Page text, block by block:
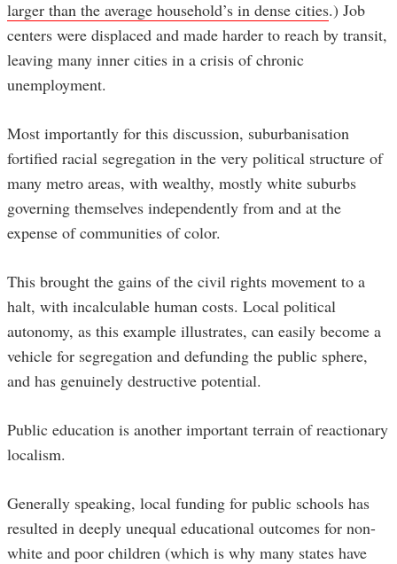
larger than the average household’s in dense cities.) Job
centers were displaced and made harder to reach by transit,
leaving many inner cities in a crisis of chronic
unemployment.
Most importantly for this discussion, suburbanisation
fortified racial segregation in the very political structure of
many metro areas, with wealthy, mostly white suburbs
governing themselves independently from and at the
expense of communities of color.
This brought the gains of the civil rights movement to a
halt, with incalculable human costs. Local political
autonomy, as this example illustrates, can easily become a
vehicle for segregation and defunding the public sphere,
and has genuinely destructive potential.
Public education is another important terrain of reactionary
localism.
Generally speaking, local funding for public schools has
resulted in deeply unequal educational outcomes for non-
white and poor children (which is why many states have